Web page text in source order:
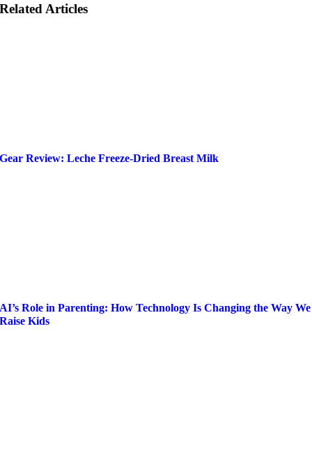
Related Articles
Gear Review: Leche Freeze-Dried Breast Milk
AI’s Role in Parenting: How Technology Is Changing the Way We
Raise Kids